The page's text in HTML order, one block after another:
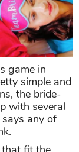
game in
simple and
the bride-
with several
any of